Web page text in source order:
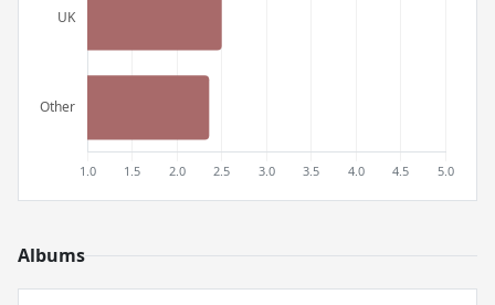
Albums